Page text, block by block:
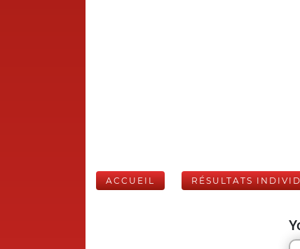
ACCUEIL RÉSULTATS